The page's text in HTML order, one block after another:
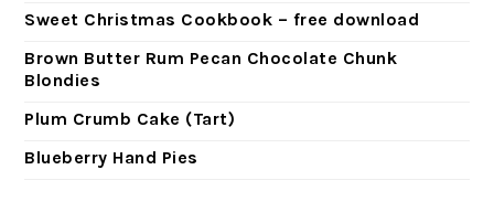
Sweet Christmas Cookbook – free download
Brown Butter Rum Pecan Chocolate Chunk
Blondies
Plum Crumb Cake (Tart)
Blueberry Hand Pies